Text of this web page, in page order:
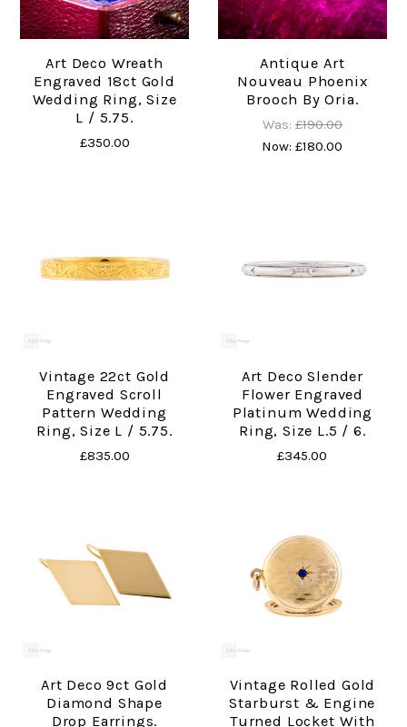
Art Deco Wreath
Engraved 18ct Gold
Wedding Ring, Size
L / 5.75.
£350.00
Antique Art
Nouveau Phoenix
Brooch By Oria.
Was: £190.00
Now:£180.00
Vintage 22ct Gold
Engraved Scroll
Pattern Wedding
Ring, Size L / 5.75.
£835.00
Art Deco Slender
Flower Engraved
Platinum Wedding
Ring, Size L.5 / 6.
£345.00
Art Deco 9ct Gold
Diamond Shape
Drop Earrings.
Vintage Rolled Gold
Starburst & Engine
Turned Locket With